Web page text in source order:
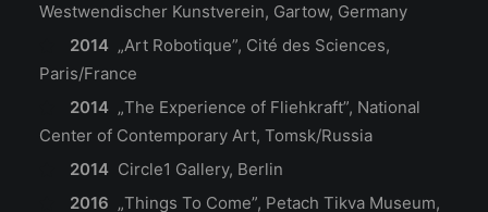
Westwendischer Kunstverein, Gartow, Germany
2014 „Art Robotique”, Cité des Sciences,
Paris/France
2014 „The Experience of Fliehkraft”, National
Center of Contemporary Art, Tomsk/Russia
2014 Circle1 Gallery, Berlin
2016 „Things To Come”, Petach Tikva Museum,